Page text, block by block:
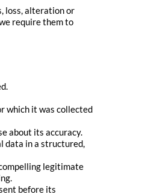
loss, alteration or
require them to
which it was collected
about its accuracy.
data in a structured,
legitimate
before its